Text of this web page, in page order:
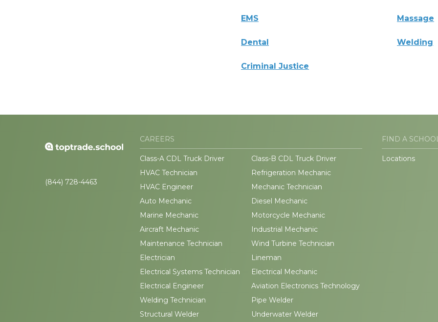
EMS Massage
Dental Welding
Criminal Justice
(844) 728-4463
CAREERS
Class-A CDL Truck Driver
Class-B CDL Truck Driver
HVAC Technician
Refrigeration Mechanic
HVAC Engineer
Mechanic Technician
Auto Mechanic
Diesel Mechanic
Marine Mechanic
Motorcycle Mechanic
Aircraft Mechanic
Industrial Mechanic
Maintenance Technician
Wind Turbine Technician
Electrician
Lineman
Electrical Systems Technician
Electrical Mechanic
Electrical Engineer
Aviation Electronics Technology
Welding Technician
Pipe Welder
Structural Welder
Underwater Welder
FIND A
Locations